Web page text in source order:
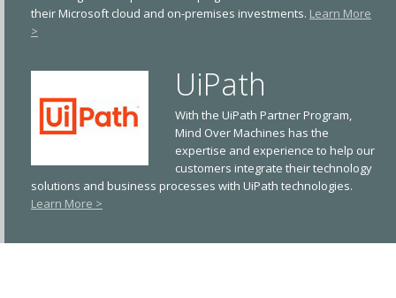
their Microsoft cloud and on-premises investments. Learn More
>
UiPath
With the UiPath Partner Program,
Mind Over Machines has the
expertise and experience to help our
customers integrate their technology
solutions and business processes with UiPath technologies.
Learn More >